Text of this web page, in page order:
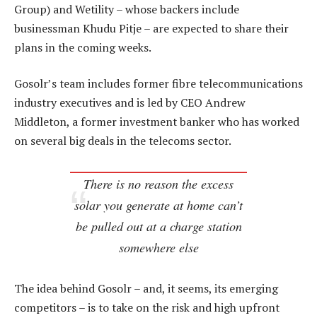
Group) and Wetility – whose backers include
businessman Khudu Pitje – are expected to share their
plans in the coming weeks.
Gosolr’s team includes former fibre telecommunications
industry executives and is led by CEO Andrew
Middleton, a former investment banker who has worked
on several big deals in the telecoms sector.
There is no reason the excess
solar you generate at home can’t
be pulled out at a charge station
somewhere else
The idea behind Gosolr – and, it seems, its emerging
competitors – is to take on the risk and high upfront